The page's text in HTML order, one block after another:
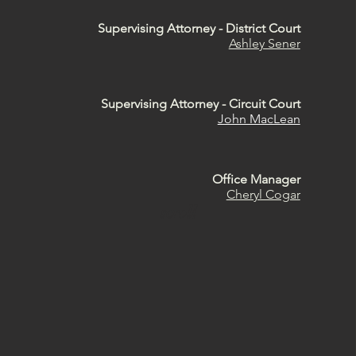
Supervising Attorney - District Court
Ashley Sener
Supervising Attorney - Circuit Court
John MacLean
Office Manager
Cheryl Cogar